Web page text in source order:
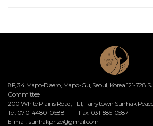
8F, 34 Mapo-Daero, Mapo-Gu, Seoul, Korea 121-728
Committee
200 White Plains Road, FL1, Tarrytown Sunhak
Tel: 070-4480-0588
Fax: 031-585-0587
E-mail: sunhakprize@gmail.com